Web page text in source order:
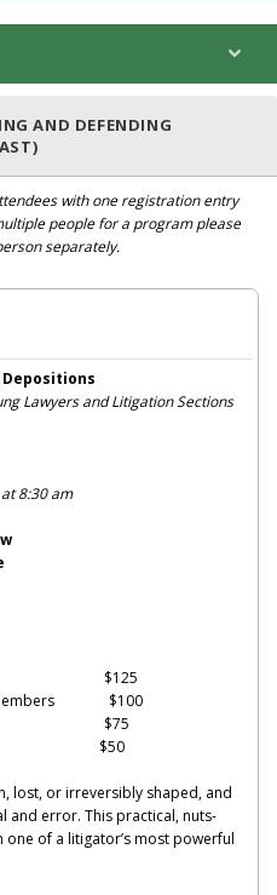
AND DEFENDING
with one registration entry
people for a program please
separately.
Lawyers and Litigation Sections
8:30 am
$125
Members $100
Staff $75
$50
lost, or irreversibly shaped, and
and error. This practical, nuts-
one of a litigator’s most powerful